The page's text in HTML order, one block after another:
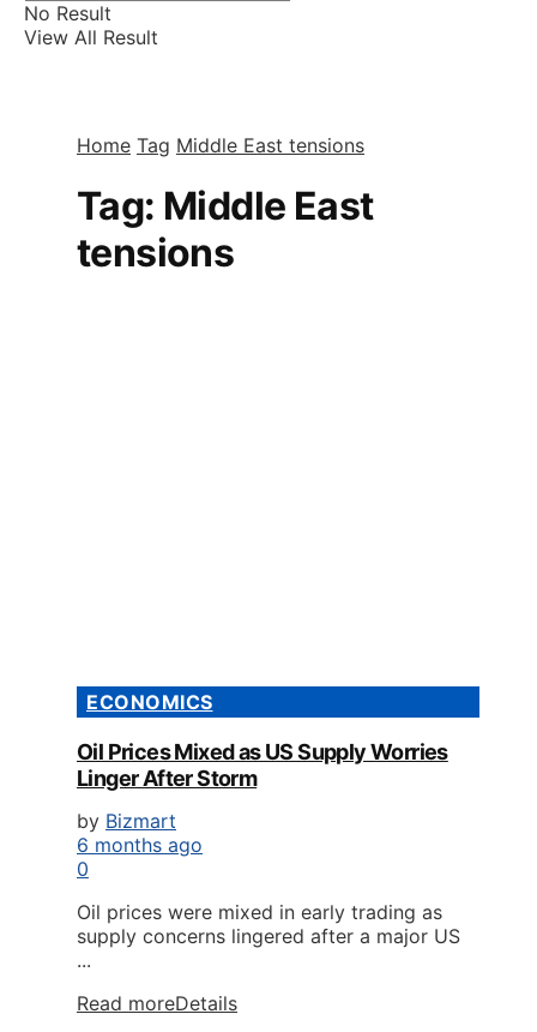
No Result
View All Result
Home Tag Middle East tensions
Tag: Middle East
tensions
ECONOMICS
Oil Prices Mixed as US Supply Worries
Linger After Storm
by Bizmart
6 months ago
0
Oil prices were mixed in early trading as
supply concerns lingered after a major US
...
Read moreDetails